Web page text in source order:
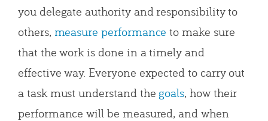
you delegate authority and responsibility to
others, measure performance to make sure
that the work is done in a timely and
effective way. Everyone expected to carry out
a task must understand the goals, how their
performance will be measured, and when